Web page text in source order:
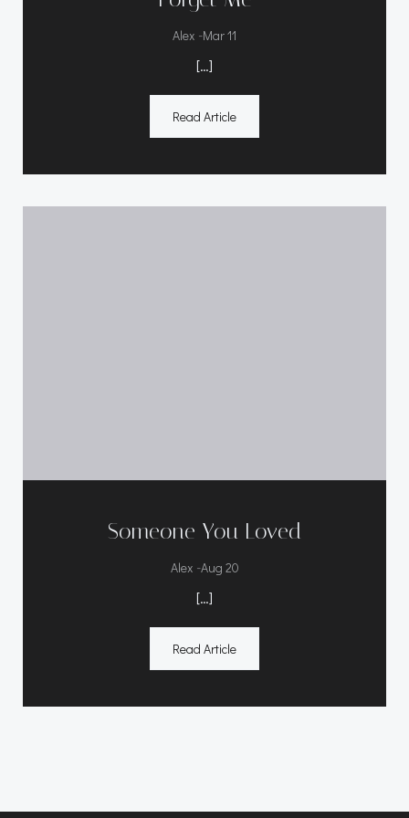
Alex -Mar 11
[…]
Read Article
Someone You Loved
Alex -Aug 20
[…]
Read Article